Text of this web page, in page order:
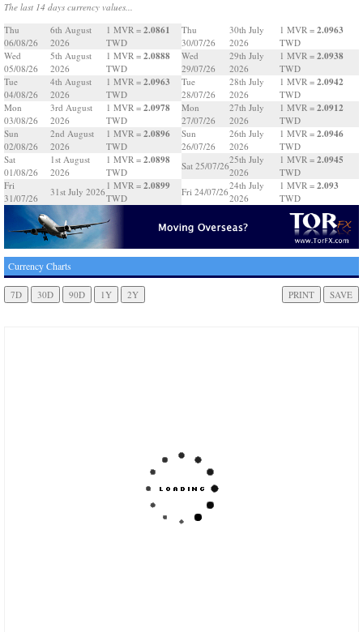
The last 14 days currency values...
Thu
06/08/26
6th August
2026
1 MVR = 2.0861
TWD
Wed
05/08/26
5th August
2026
1 MVR = 2.0888
TWD
Tue
04/08/26
4th August
2026
1 MVR = 2.0963
TWD
Mon
03/08/26
3rd August
2026
1 MVR = 2.0978
TWD
Sun
02/08/26
2nd August
2026
1 MVR = 2.0896
TWD
Sat
01/08/26
1st August
2026
1 MVR = 2.0898
TWD
Fri
31/07/26
31st July 2026
1 MVR = 2.0899
TWD
Thu
30/07/26
30th July
2026
1 MVR = 2.0963
TWD
Wed
29/07/26
29th July
2026
1 MVR = 2.0938
TWD
Tue
28/07/26
28th July
2026
1 MVR = 2.0942
TWD
Mon
27/07/26
27th July
2026
1 MVR = 2.0912
TWD
Sun
26/07/26
26th July
2026
1 MVR = 2.0946
TWD
Sat 25/07/26
25th July
2026
1 MVR = 2.0945
TWD
Fri 24/07/26
24th July
2026
1 MVR = 2.093
TWD
Currency Charts